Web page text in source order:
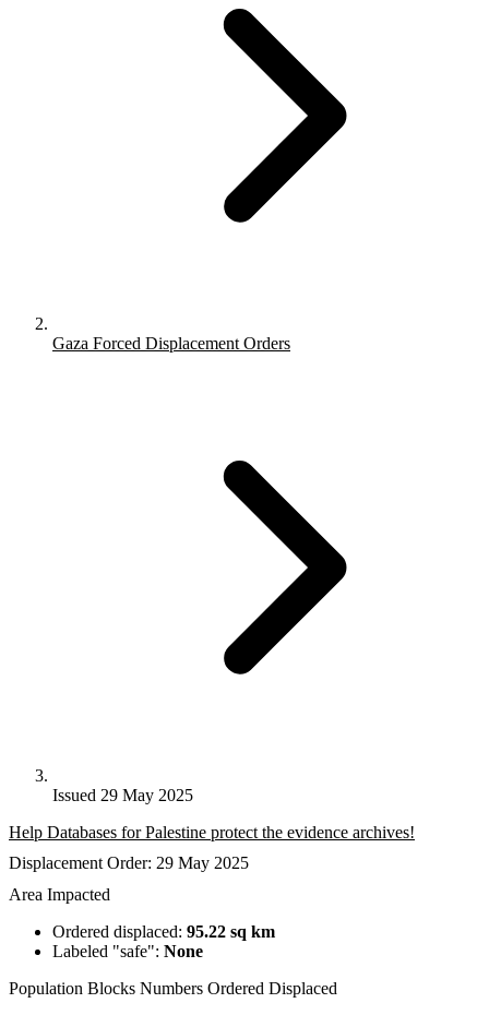
Gaza Forced Displacement Orders
Issued 29 May 2025
Help Databases for Palestine protect the evidence archives!
Displacement Order: 29 May 2025
Area Impacted
Ordered displaced: 95.22 sq km
Labeled "safe": None
Population Blocks Numbers Ordered Displaced